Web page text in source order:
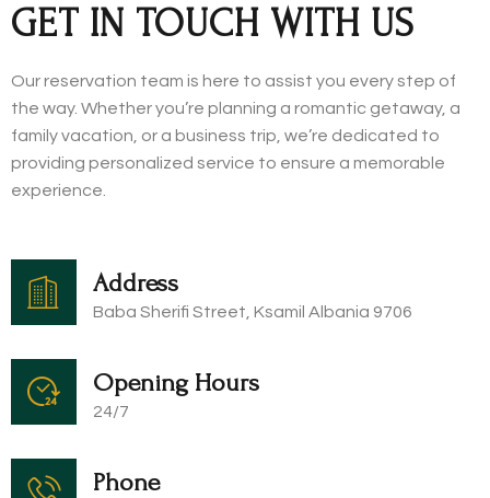
GET IN TOUCH WITH US
Our reservation team is here to assist you every step of
the way. Whether you’re planning a romantic getaway, a
family vacation, or a business trip, we’re dedicated to
providing personalized service to ensure a memorable
experience.
Address
Baba Sherifi Street, Ksamil Albania 9706​
Opening Hours
24/7
Phone